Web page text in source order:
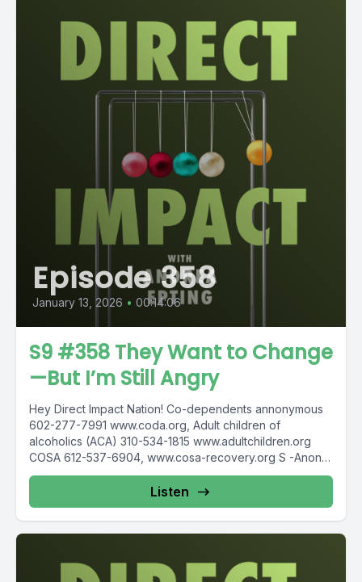
Episode 358
January 13, 2026 • 00:14:06
S9 #358 They Want to Change
—But I’m Still Angry
Hey Direct Impact Nation! Co-dependents annonymous
602-277-7991 www.coda.org, Adult children of
alcoholics (ACA) 310-534-1815 www.adultchildren.org
COSA 612-537-6904, www.cosa-recovery.org S -Anon
615-833-3152 www.sanon.org IITAp International...
Listen